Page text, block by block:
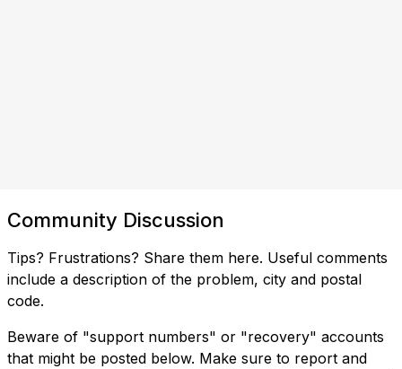
Community Discussion
Tips? Frustrations? Share them here. Useful comments
include a description of the problem, city and postal
code.
Beware of "support numbers" or "recovery" accounts
that might be posted below. Make sure to report and